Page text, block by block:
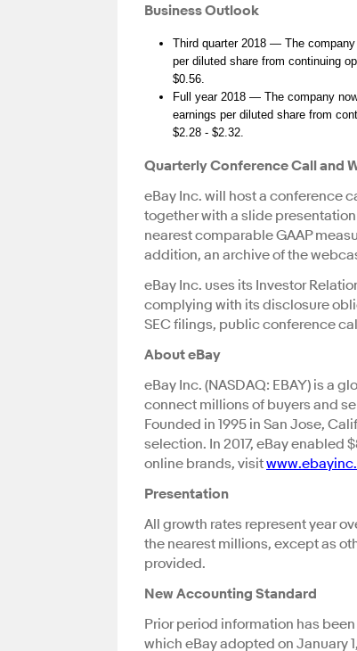
Business Outlook
Third quarter 2018 — The
per diluted share from continuing
$0.56.
Full year 2018 — The company
earnings per diluted share from
$2.28 - $2.32.
Quarterly Conference Call and
eBay Inc. will host a conference
together with a slide
nearest comparable GAAP
addition, an archive of the
eBay Inc. uses its Investor
complying with its disclosure
SEC filings, public conference
About eBay
eBay Inc. (NASDAQ: EBAY) is a
connect millions of buyers and
Founded in 1995 in San Jose,
selection. In 2017, eBay
online brands, visit
Presentation
All growth rates represent year
the nearest millions, except as
provided.
New Accounting Standard
Prior period information has
which eBay adopted on January